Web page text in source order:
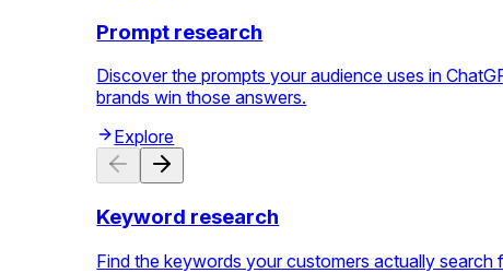
Prompt research
Discover the prompts your audience uses in
brands win those answers.
Explore
Keyword research
Find the keywords your customers actually